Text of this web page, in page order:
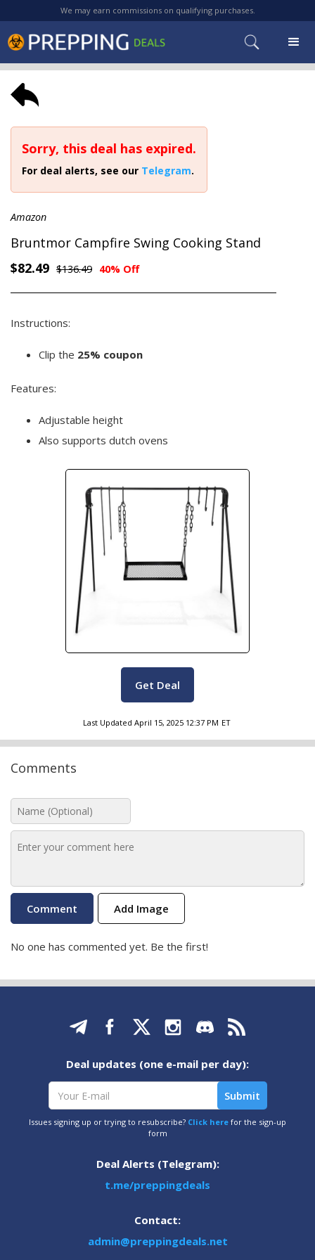
We may earn commissions on qualifying purchases.
Sorry, this deal has expired.
For deal alerts, see our Telegram.
Amazon
Bruntmor Campfire Swing Cooking Stand
$82.49 $136.49 40% Off
Instructions:
Clip the 25% coupon
Features:
Adjustable height
Also supports dutch ovens
Get Deal
Last Updated April 15, 2025 12:37 PM ET
Comments
Add Image
No one has commented yet. Be the first!
Deal updates (one e-mail per day):
Issues signing up or trying to resubscribe? Click here for the sign-up
form
Deal Alerts (Telegram):
t.me/preppingdeals
Contact:
admin@preppingdeals.net